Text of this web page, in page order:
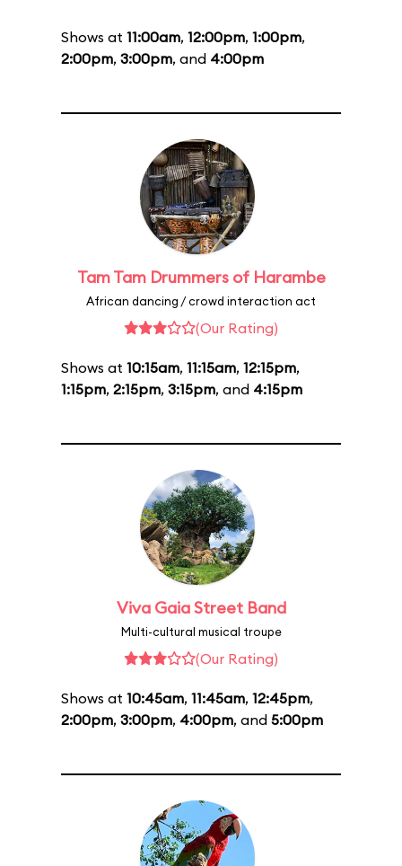
Shows at 11:00am, 12:00pm, 1:00pm,
2:00pm, 3:00pm, and 4:00pm
Tam Tam Drummers of Harambe
African dancing / crowd interaction act
(Our Rating)
Shows at 10:15am, 11:15am, 12:15pm,
1:15pm, 2:15pm, 3:15pm, and 4:15pm
Viva Gaia Street Band
Multi-cultural musical troupe
(Our Rating)
Shows at 10:45am, 11:45am, 12:45pm,
2:00pm, 3:00pm, 4:00pm, and 5:00pm